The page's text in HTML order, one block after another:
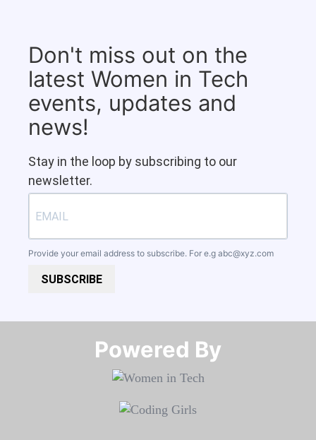
Don't miss out on the
latest Women in Tech
events, updates and
news!
Stay in the loop by subscribing to our
newsletter.
Provide your email address to subscribe. For e.g abc@xyz.com
SUBSCRIBE
Powered By​​​​​​​